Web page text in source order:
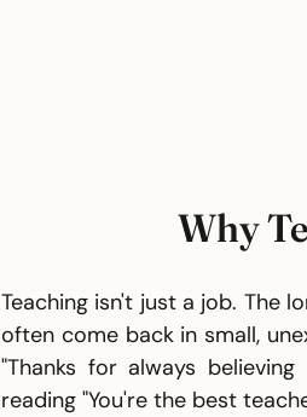
Why
Teaching isn't just a job. The
often come back in small,
"Thanks for always
reading "You're the best